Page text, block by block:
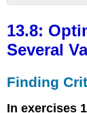
Optimization
of
Functions
Several
Variables
13.8:
Several
Finding
In exercises